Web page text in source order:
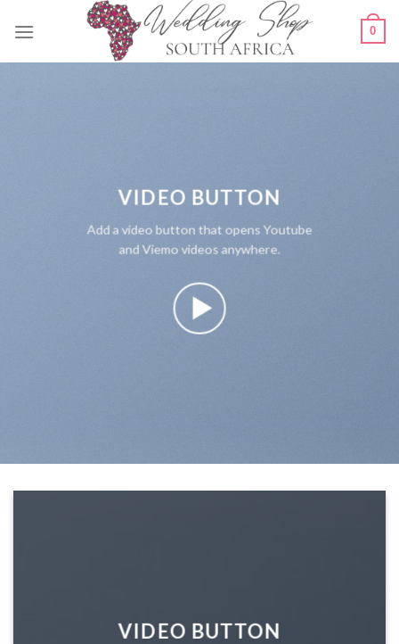
0
VIDEO BUTTON
Add a video button that opens Youtube
and Viemo videos anywhere.
VIDEO BUTTON